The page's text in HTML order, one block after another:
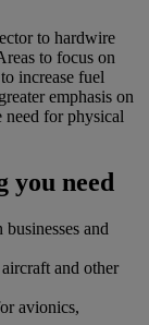
to hardwire
to focus on
increase fuel
emphasis on
need for physical
you need
and
and other
avionics,